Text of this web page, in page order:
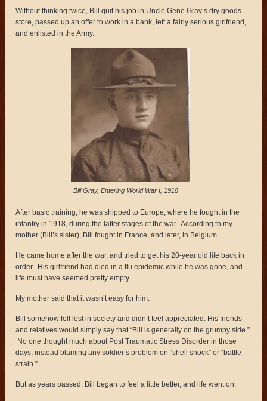
Without thinking twice, Bill quit his job in Uncle Gene Gray’s dry goods
store, passed up an offer to work in a bank, left a fairly serious girlfriend,
and enlisted in the Army.
Bill Gray, Entering World War I, 1918
After basic training, he was shipped to Europe, where he fought in the
infantry in 1918, during the latter stages of the war. According to my
mother (Bill’s sister), Bill fought in France, and later, in Belgium.
He came home after the war, and tried to get his 20-year old life back in
order. His girlfriend had died in a flu epidemic while he was gone, and
life must have seemed pretty empty.
My mother said that it wasn’t easy for him.
Bill somehow felt lost in society and didn’t feel appreciated. His friends
and relatives would simply say that “Bill is generally on the grumpy side.”
No one thought much about Post Traumatic Stress Disorder in those
days, instead blaming any soldier’s problem on “shell shock” or “battle
strain.”
But as years passed, Bill began to feel a little better, and life went on.